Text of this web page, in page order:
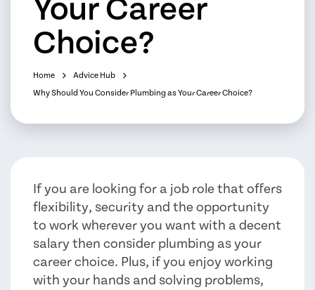
Your Career
Choice?
Home
Advice Hub
Why Should You Consider Plumbing as Your Career Choice?
If you are looking for a job role that offers
flexibility, security and the opportunity
to work wherever you want with a decent
salary then consider plumbing as your
career choice. Plus, if you enjoy working
with your hands and solving problems,